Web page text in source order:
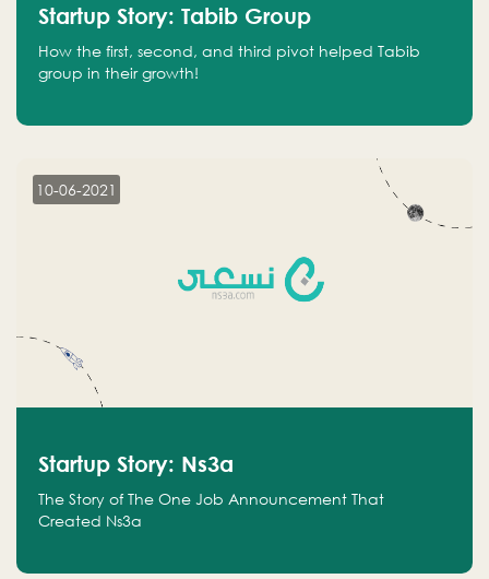
Startup Story: Tabib Group
How the first, second, and third pivot helped Tabib
group in their growth!
10-06-2021
Startup Story: Ns3a
The Story of The One Job Announcement That
Created Ns3a